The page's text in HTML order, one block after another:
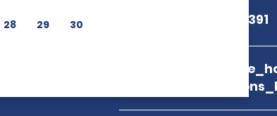
28 29 30 +81 50-1712-2391